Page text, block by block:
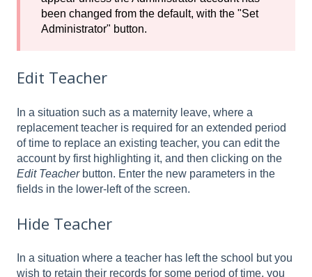
been changed from the default, with the "Set
Administrator" button.
Edit Teacher
In a situation such as a maternity leave, where a
replacement teacher is required for an extended period
of time to replace an existing teacher, you can edit the
account by first highlighting it, and then clicking on the
Edit Teacherbutton. Enter the new parameters in the
fields in the lower-left of the screen.
Hide Teacher
In a situation where a teacher has left the school but you
wish to retain their records for some period of time, you